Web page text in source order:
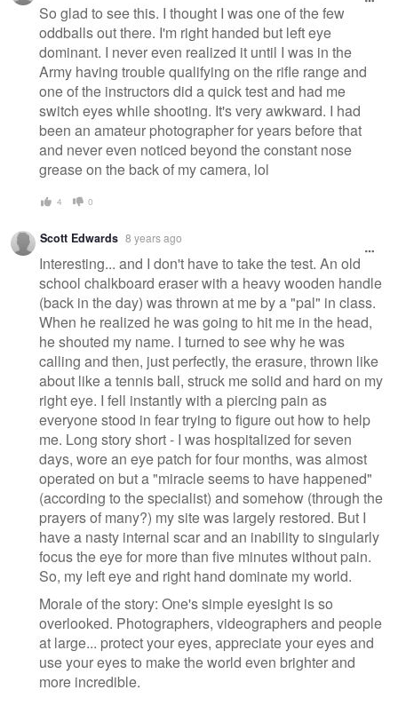
message
So glad to see this. I thought I was one of the few
oddballs out there. I'm right handed but left eye
dominant. I never even realized it until I was in the
Army having trouble qualifying on the rifle range and
one of the instructors did a quick test and had me
switch eyes while shooting. It's very awkward. I had
been an amateur photographer for years before that
and never even noticed beyond the constant nose
grease on the back of my camera, lol
4 0
Scott Edwards 8 years ago
Interesting... and I don't have to take the test. An old
school chalkboard eraser with a heavy wooden handle
(back in the day) was thrown at me by a "pal" in class.
When he realized he was going to hit me in the head,
he shouted my name. I turned to see why he was
calling and then, just perfectly, the erasure, thrown like
about like a tennis ball, struck me solid and hard on my
right eye. I fell instantly with a piercing pain as
everyone stood in fear trying to figure out how to help
me. Long story short - I was hospitalized for seven
days, wore an eye patch for four months, was almost
operated on but a "miracle seems to have happened"
(according to the specialist) and somehow (through the
prayers of many?) my site was largely restored. But I
have a nasty internal scar and an inability to singularly
focus the eye for more than five minutes without pain.
So, my left eye and right hand dominate my world.
Morale of the story: One's simple eyesight is so
overlooked. Photographers, videographers and people
at large... protect your eyes, appreciate your eyes and
use your eyes to make the world even brighter and
more incredible.